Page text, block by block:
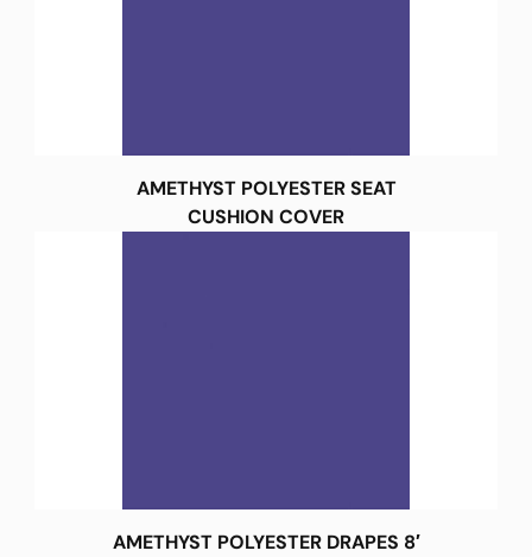
AMETHYST POLYESTER SEAT
CUSHION COVER
AMETHYST POLYESTER DRAPES 8′